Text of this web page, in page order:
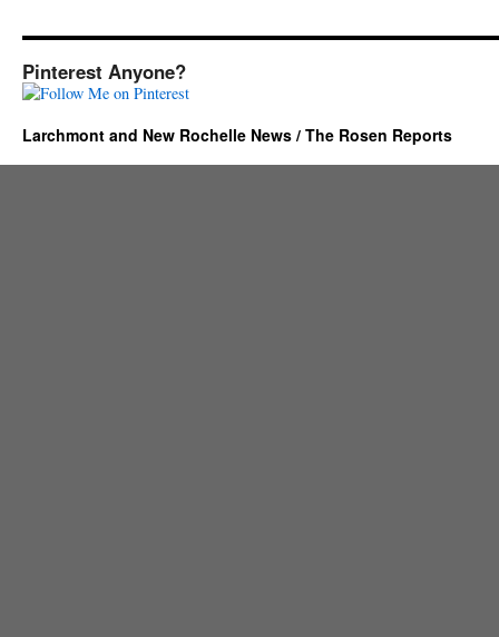
Pinterest Anyone?
Larchmont and New Rochelle News / The Rosen Reports